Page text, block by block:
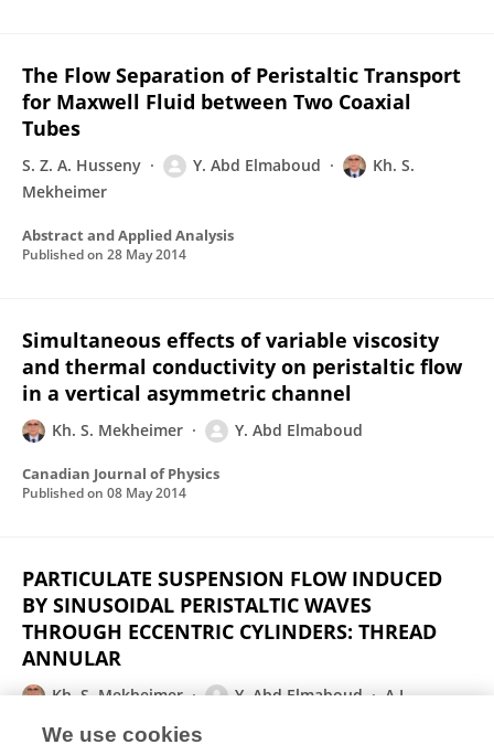
The Flow Separation of Peristaltic Transport
for Maxwell Fluid between Two Coaxial
Tubes
S. Z. A. Husseny Y. Abd Elmaboud
Kh. S.
Mekheimer
Abstract and Applied Analysis
Published on 28 May 2014
Simultaneous effects of variable viscosity
and thermal conductivity on peristaltic flow
in a vertical asymmetric channel
Kh. S. Mekheimer Y. Abd Elmaboud
Canadian Journal of Physics
Published on 08 May 2014
PARTICULATE SUSPENSION FLOW INDUCED
BY SINUSOIDAL PERISTALTIC WAVES
THROUGH ECCENTRIC CYLINDERS: THREAD
ANNULAR
Kh. S. Mekheimer Y. Abd Elmaboud
A.I.
We use cookies